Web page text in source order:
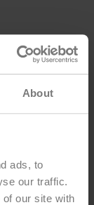
About
ads, to
our traffic.
our site with